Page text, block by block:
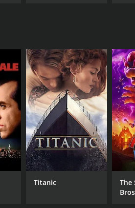
with a runtime of 1
CAST
Shane Corson
David Ellis
Lee Lustig
Titanic
The